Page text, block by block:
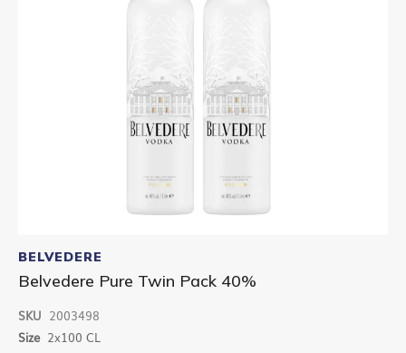
to
the
beginning
the
images
BELVEDERE
Belvedere Pure Twin Pack 40%
SKU 2003498
Size 2x100 CL